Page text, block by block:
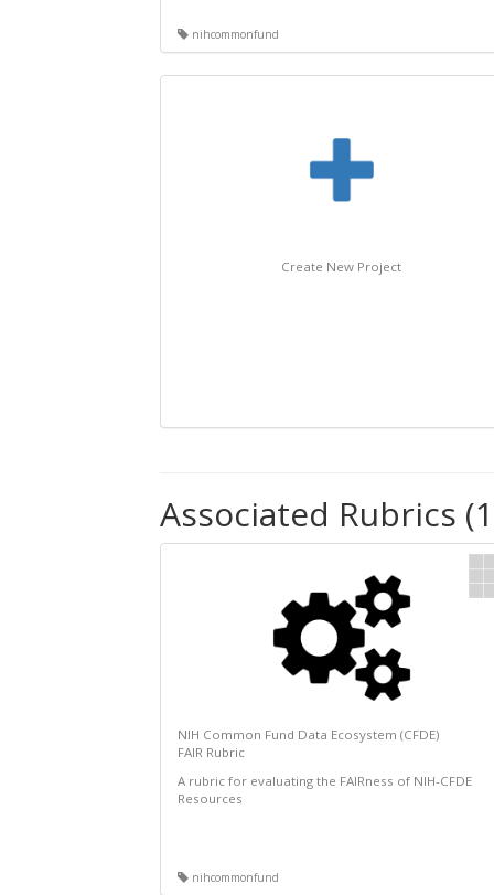
nihcommonfund
Create New Project
Associated Rubrics
NIH Common Fund Data Ecosystem (CFDE)
FAIR Rubric
A rubric for evaluating the FAIRness of NIH-CFDE
Resources
nihcommonfund